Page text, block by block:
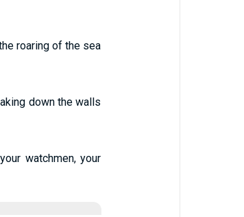
roaring of the sea
down the walls
watchmen, your